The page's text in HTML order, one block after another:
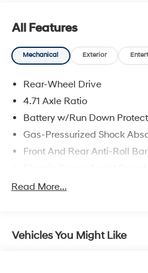
All Features
Mechanical Exterior
Rear-Wheel Drive
4.71 Axle Ratio
Battery w/Run Down
Gas-Pressurized Shock
Front And Rear Anti-Roll
Strut Front Suspension w/
Front Vented Discs, Brake
and Electric Parking Brake
Read More...
Vehicles You Might Like